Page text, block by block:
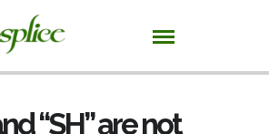
“SH” are not